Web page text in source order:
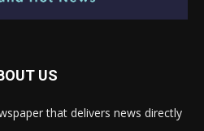
US
that delivers news directly